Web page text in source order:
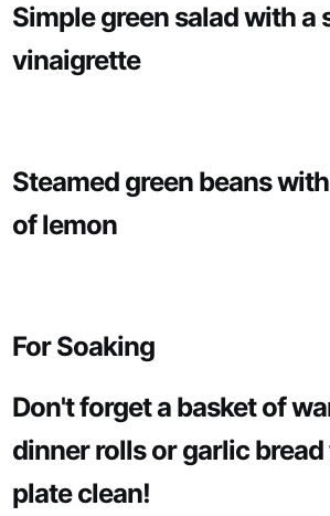
Simple green salad with a
vinaigrette
Steamed green beans
of lemon
For Soaking
Don't forget a basket of
dinner rolls or garlic
plate clean!